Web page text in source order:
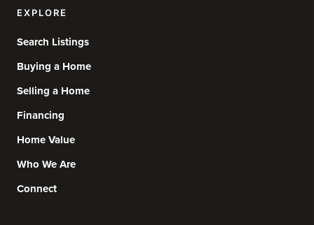
EXPLORE
Search Listings
Buying a Home
Selling a Home
Financing
Home Value
Who We Are
Connect